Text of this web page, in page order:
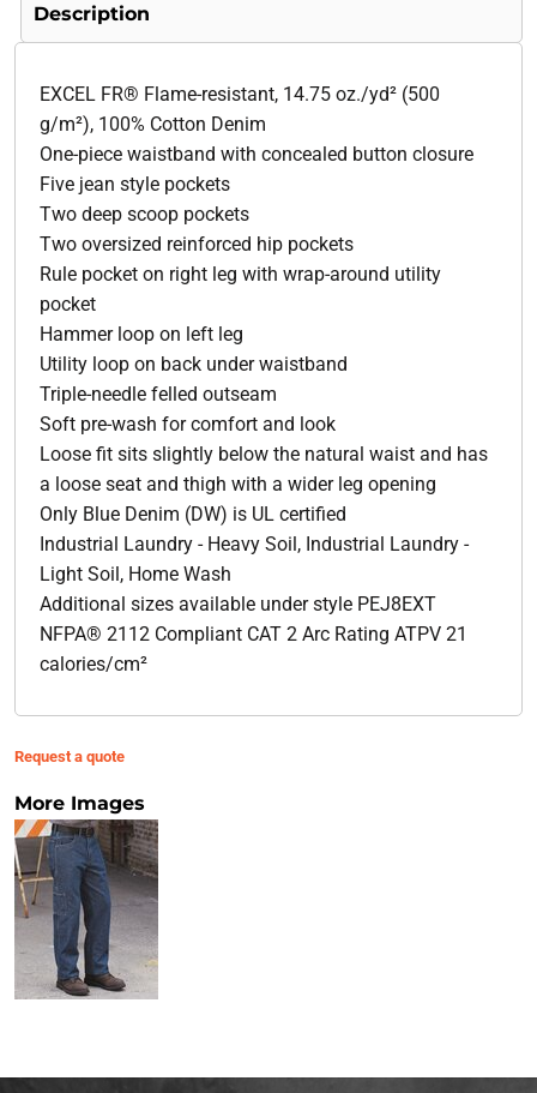
Description
EXCEL FR® Flame-resistant, 14.75 oz./yd² (500
g/m²), 100% Cotton Denim
One-piece waistband with concealed button closure
Five jean style pockets
Two deep scoop pockets
Two oversized reinforced hip pockets
Rule pocket on right leg with wrap-around utility
pocket
Hammer loop on left leg
Utility loop on back under waistband
Triple-needle felled outseam
Soft pre-wash for comfort and look
Loose fit sits slightly below the natural waist and has
a loose seat and thigh with a wider leg opening
Only Blue Denim (DW) is UL certified
Industrial Laundry - Heavy Soil, Industrial Laundry -
Light Soil, Home Wash
Additional sizes available under style PEJ8EXT
NFPA® 2112 Compliant CAT 2 Arc Rating ATPV 21
calories/cm²
Request a quote
More Images